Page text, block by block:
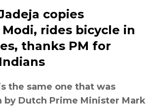
copies
rides bicycle in
thanks PM for
the same one that was
Dutch Prime Minister Mark